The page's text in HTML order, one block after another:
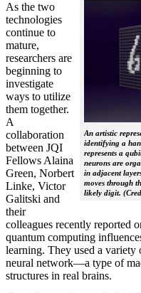
An artistic
identifying a
represents a
neurons are
in adjacent
moves through
likely digit.
As the two
technologies
continue to
mature,
researchers are
beginning to
investigate
ways to utilize
them together.
A
collaboration
between JQI
Fellows Alaina
Green, Norbert
Linke, Victor
Galitski and
their
colleagues recently reported
quantum computing
learning. They used a variety
neural network­—a type of
structures in real brains.